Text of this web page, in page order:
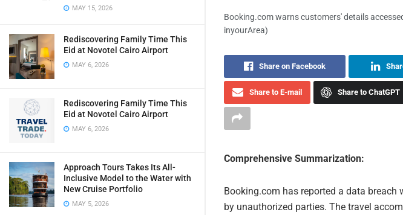
MAY 15, 2026
Rediscovering Family Time This
Eid at Novotel Cairo Airport
MAY 6, 2026
Rediscovering Family Time This
Eid at Novotel Cairo Airport
MAY 6, 2026
Approach Tours Takes Its All-
Inclusive Model to the Water with
New Cruise Portfolio
MAY 5, 2026
Booking.com warns customers' details
inyourArea)
Share on Facebook
Share to E-mail Share to ChatGPT
Comprehensive Summarization:
Booking.com has reported a data breach
by unauthorized parties. The travel